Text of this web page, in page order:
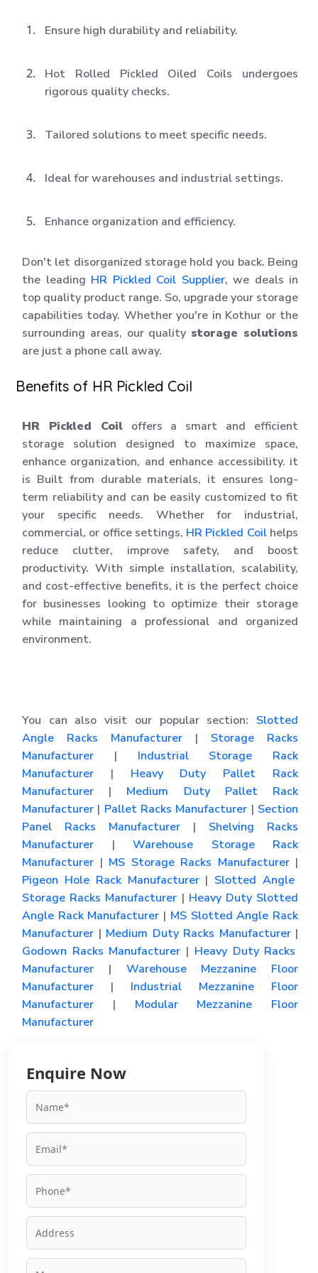
Ensure high durability and reliability.
Hot Rolled Pickled Oiled Coils undergoes
rigorous quality checks.
Tailored solutions to meet specific needs.
Ideal for warehouses and industrial settings.
Enhance organization and efficiency.
Don't let disorganized storage hold you back. Being
the leading HR Pickled Coil Supplier, we deals in
top quality product range. So, upgrade your storage
capabilities today. Whether you're in Kothur or the
surrounding areas, our quality storage solutions
are just a phone call away.
Benefits of HR Pickled Coil
HR Pickled Coiloffers a smart and efficient
storage solution designed to maximize space,
enhance organization, and enhance accessibility. it
is Built from durable materials, it ensures long-
term reliability and can be easily customized to fit
your specific needs. Whether for industrial,
commercial, or office settings, HR Pickled Coilhelps
reduce clutter, improve safety, and boost
productivity. With simple installation, scalability,
and cost-effective benefits, it is the perfect choice
for businesses looking to optimize their storage
while maintaining a professional and organized
environment.
You can also visit our popular section: Slotted
Angle Racks Manufacturer | Storage Racks
Manufacturer | Industrial Storage Rack
Manufacturer | Heavy Duty Pallet Rack
Manufacturer | Medium Duty Pallet Rack
Manufacturer | Pallet Racks Manufacturer | Section
Panel Racks Manufacturer | Shelving Racks
Manufacturer | Warehouse Storage Rack
Manufacturer | MS Storage Racks Manufacturer|
Pigeon Hole Rack Manufacturer| Slotted Angle
Storage Racks Manufacturer | Heavy Duty Slotted
Angle Rack Manufacturer | MS Slotted Angle Rack
Manufacturer | Medium Duty Racks Manufacturer|
Godown Racks Manufacturer | Heavy Duty Racks
Manufacturer | Warehouse Mezzanine Floor
Manufacturer | Industrial Mezzanine Floor
Manufacturer | Modular Mezzanine Floor
Manufacturer
Enquire Now